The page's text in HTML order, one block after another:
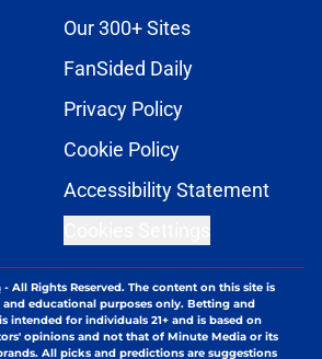
Our 300+ Sites
FanSided Daily
Privacy Policy
Cookie Policy
Accessibility Statement
- All Rights Reserved. The content on this site is
educational purposes only. Betting and
intended for individuals 21+ and is based on
opinions and not that of Minute Media or its
All picks and predictions are suggestions